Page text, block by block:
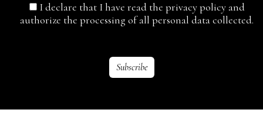
I declare that I have read the privacy policy and
authorize the processing of all personal data collected.